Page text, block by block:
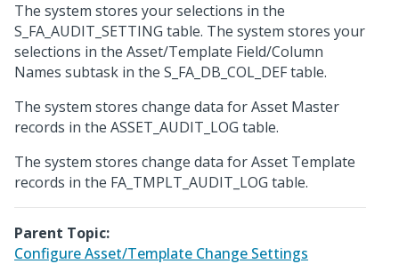
The system stores your selections in the
S_FA_AUDIT_SETTING table. The system stores your
selections in the Asset/Template Field/Column
Names subtask in the S_FA_DB_COL_DEF table.
The system stores change data for Asset Master
records in the ASSET_AUDIT_LOG table.
The system stores change data for Asset Template
records in the FA_TMPLT_AUDIT_LOG table.
Parent Topic:
Configure Asset/Template Change Settings